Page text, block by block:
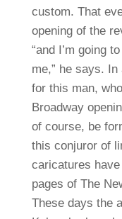
custom. That
opening of the
“and I’m going
me,” he says. In
for this man,
Broadway
of course, be
this conjuror of
caricatures
pages of The
These days the